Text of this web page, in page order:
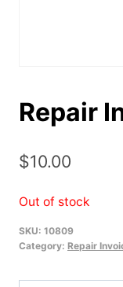
Repair
$10.00
Out of stock
SKU: 10809
Category: Repair